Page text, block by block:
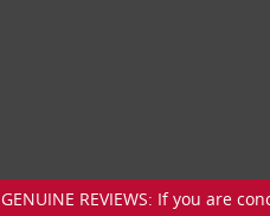
GENUINE REVIEWS: If you are